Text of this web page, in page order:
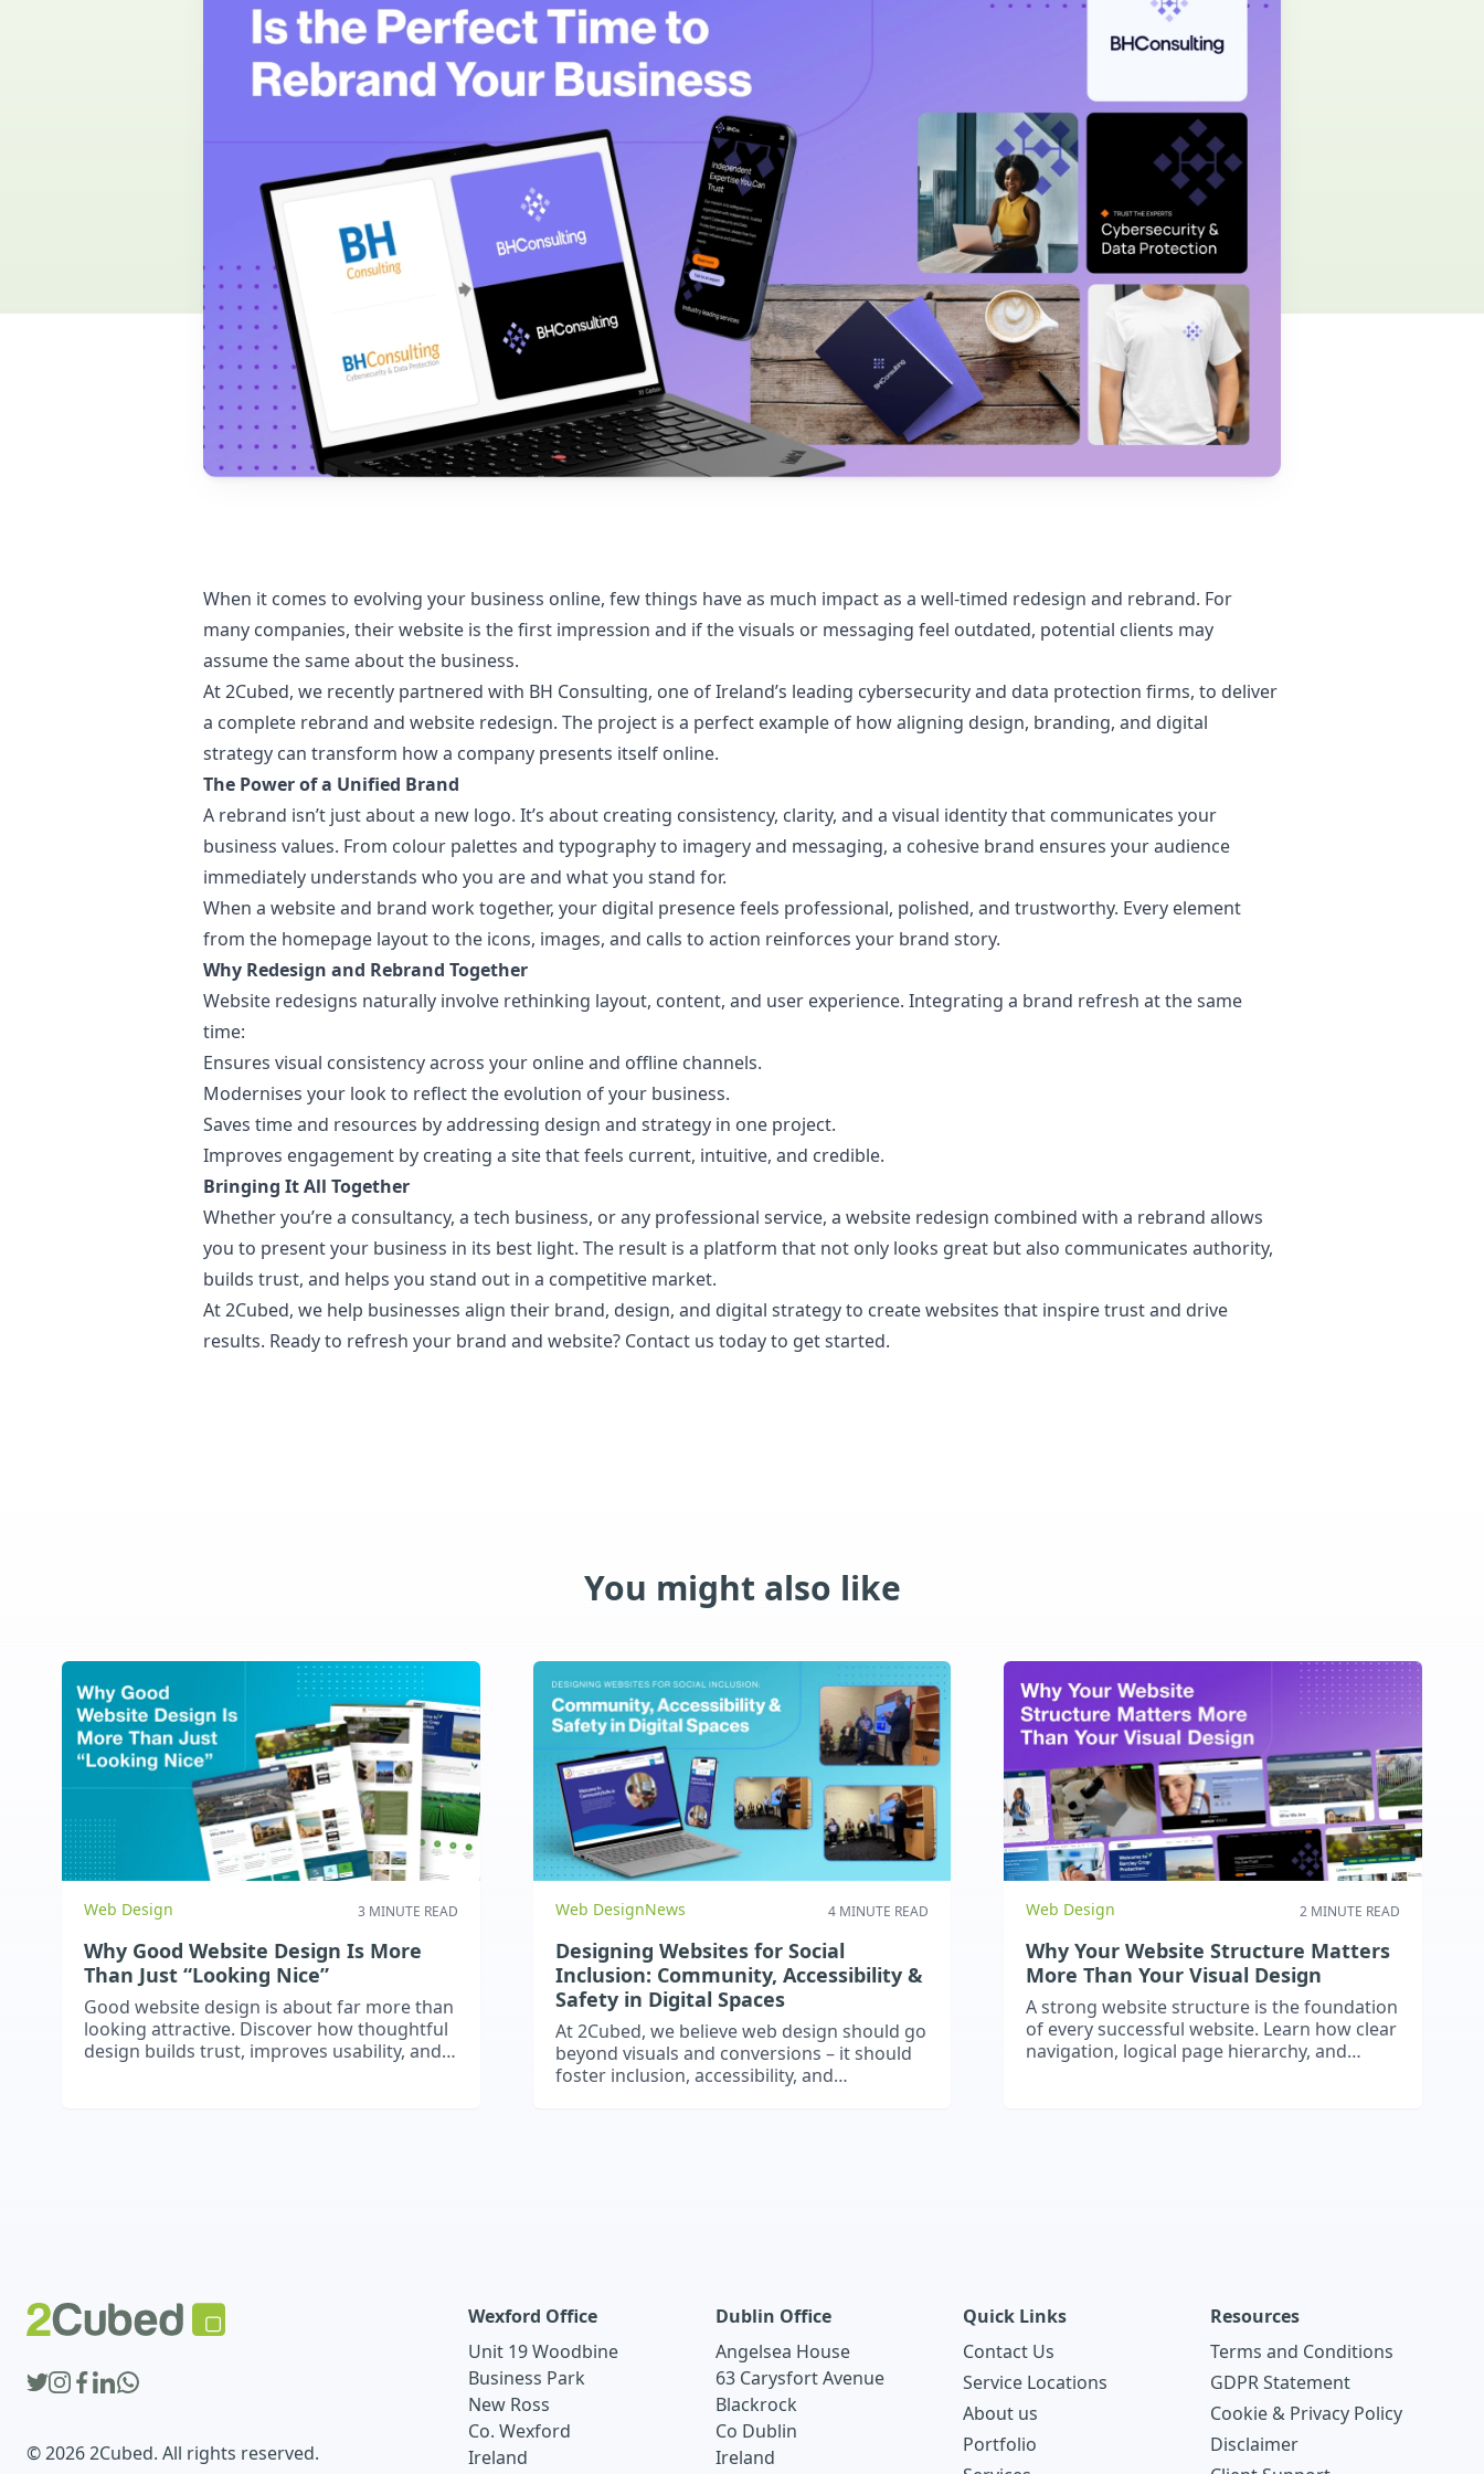
Testimonials
Read what our customers say
Case Studies
When it comes to evolving your business online, few things have as much impact as a well-timed redesign and rebrand. For
many companies, their website is the first impression and if the visuals or messaging feel outdated, potential clients may
assume the same about the business.
At 2Cubed, we recently partnered with BH Consulting, one of Ireland’s leading cybersecurity and data protection firms, to deliver
a complete rebrand and website redesign. The project is a perfect example of how aligning design, branding, and digital
strategy can transform how a company presents itself online.
The Power of a Unified Brand
A rebrand isn’t just about a new logo. It’s about creating consistency, clarity, and a visual identity that communicates your
business values. From colour palettes and typography to imagery and messaging, a cohesive brand ensures your audience
immediately understands who you are and what you stand for.
When a website and brand work together, your digital presence feels professional, polished, and trustworthy. Every element
from the homepage layout to the icons, images, and calls to action reinforces your brand story.
Why Redesign and Rebrand Together
Website redesigns naturally involve rethinking layout, content, and user experience. Integrating a brand refresh at the same
time:
Ensures visual consistency across your online and offline channels.
Modernises your look to reflect the evolution of your business.
Saves time and resources by addressing design and strategy in one project.
Improves engagement by creating a site that feels current, intuitive, and credible.
Bringing It All Together
Whether you’re a consultancy, a tech business, or any professional service, a website redesign combined with a rebrand allows
you to present your business in its best light. The result is a platform that not only looks great but also communicates authority,
builds trust, and helps you stand out in a competitive market.
At 2Cubed, we help businesses align their brand, design, and digital strategy to create websites that inspire trust and drive
results. Ready to refresh your brand and website? Contact us today to get started.
You might also like
Web Design 3 MINUTE READ
Why Good Website Design Is More
Than Just “Looking Nice”
Good website design is about far more than
looking attractive. Discover how thoughtful
design builds trust, improves usability, and
Web DesignNews 4 MINUTE READ
Designing Websites for Social
Inclusion: Community, Accessibility &
Safety in Digital Spaces
At 2Cubed, we believe web design should go
beyond visuals and conversions – it should
foster inclusion, accessibility, and
Web Design 2 MINUTE READ
Why Your Website Structure Matters
More Than Your Visual Design
A strong website structure is the foundation
of every successful website. Learn how clear
navigation, logical page hierarchy, and
© 2026 2Cubed. All rights reserved.
Wexford Office
Unit 19 Woodbine
Business Park
New Ross
Co. Wexford
Ireland
Dublin Office
Angelsea House
63 Carysfort Avenue
Blackrock
Co Dublin
Ireland
Quick Links
Contact Us
Service Locations
About us
Portfolio
Resources
Terms and Conditions
GDPR Statement
Cookie & Privacy Policy
Disclaimer